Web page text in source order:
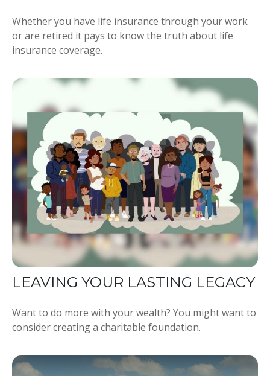
Whether you have life insurance through your work
or are retired it pays to know the truth about life
insurance coverage.
LEAVING YOUR LASTING LEGACY
Want to do more with your wealth? You might want to
consider creating a charitable foundation.